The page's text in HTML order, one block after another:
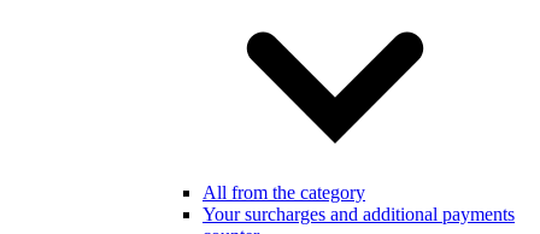
All from the category
Your surcharges and additional payments